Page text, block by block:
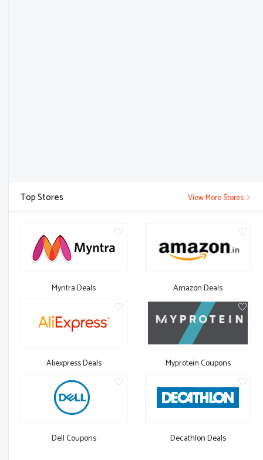
Top Stores View More Stores
Myntra Deals Amazon Deals
Aliexpress Deals Myprotein Coupons
Dell Coupons Decathlon Deals